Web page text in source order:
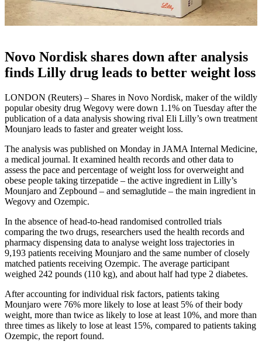
Novo Nordisk shares down after analysis
finds Lilly drug leads to better weight loss
LONDON (Reuters) – Shares in Novo Nordisk, maker of the wildly
popular obesity drug Wegovy were down 1.1% on Tuesday after the
publication of a data analysis showing rival Eli Lilly’s own treatment
Mounjaro leads to faster and greater weight loss.
The analysis was published on Monday in JAMA Internal Medicine,
a medical journal. It examined health records and other data to
assess the pace and percentage of weight loss for overweight and
obese people taking tirzepatide – the active ingredient in Lilly’s
Mounjaro and Zepbound – and semaglutide – the main ingredient in
Wegovy and Ozempic.
In the absence of head-to-head randomised controlled trials
comparing the two drugs, researchers used the health records and
pharmacy dispensing data to analyse weight loss trajectories in
9,193 patients receiving Mounjaro and the same number of closely
matched patients receiving Ozempic. The average participant
weighed 242 pounds (110 kg), and about half had type 2 diabetes.
After accounting for individual risk factors, patients taking
Mounjaro were 76% more likely to lose at least 5% of their body
weight, more than twice as likely to lose at least 10%, and more than
three times as likely to lose at least 15%, compared to patients taking
Ozempic, the report found.